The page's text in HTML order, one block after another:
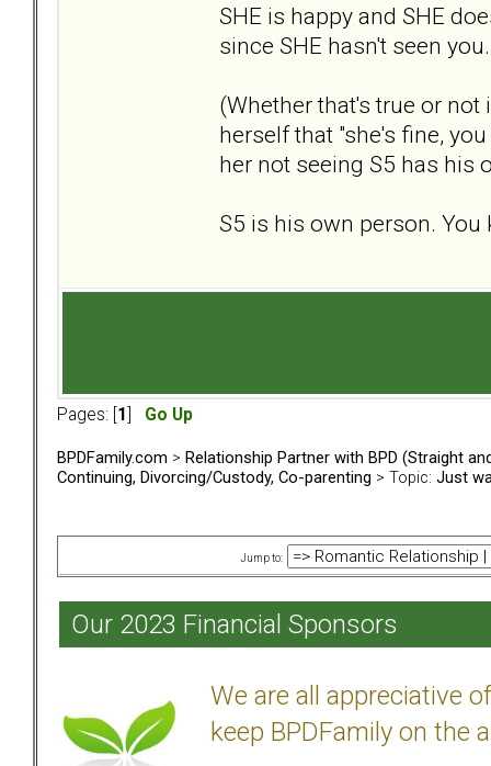
SHE is happy and SHE
since SHE hasn't seen
(Whether that's true or
herself that "she's fine,
her not seeing S5 has his
S5 is his own person.
Pages: [ 1 Go Up
BPDFamily.com > Relationship Partner with BPD (Straight
Continuing, Divorcing/Custody, Co-parenting > Topic: Just
Jump to:
Our 2023 Financial Sponsors
We are all appreciative
keep BPDFamily on the